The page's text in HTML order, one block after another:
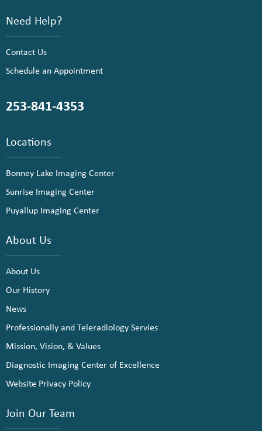
Need Help?
Contact Us
Schedule an Appointment
253-841-4353
Locations
Bonney Lake Imaging Center
Sunrise Imaging Center
Puyallup Imaging Center
About Us
About Us
Our History
News
Professionally and Teleradiology Servies
Mission, Vision, & Values
Diagnostic Imaging Center of Excellence
Website Privacy Policy
Join Our Team